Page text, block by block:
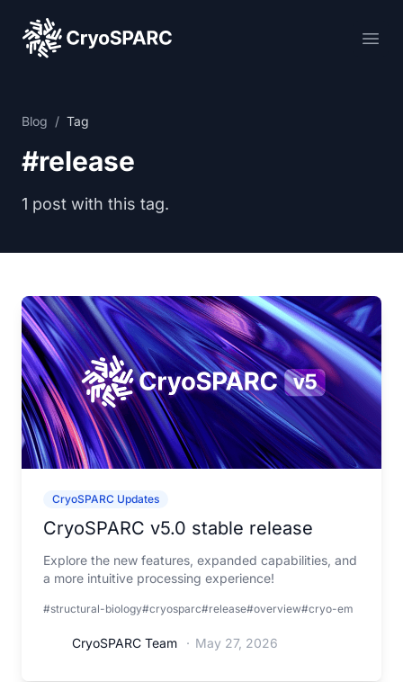
CryoSPARC
Blog / Tag
#release
1 post with this tag.
CryoSPARC Updates
CryoSPARC v5.0 stable release
Explore the new features, expanded capabilities, and
a more intuitive processing experience!
#structural-biology#cryosparc#release#overview#cryo-em
CryoSPARC Team · May 27, 2026